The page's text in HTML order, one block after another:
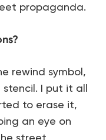
propaganda.
rewind symbol,
I put it all
to erase it,
an eye on
street